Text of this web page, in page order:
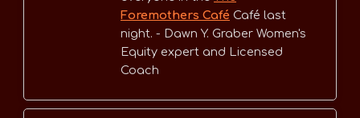
Foremothers Café Café last
night. - Dawn Y. Graber Women's
Equity expert and Licensed
Coach